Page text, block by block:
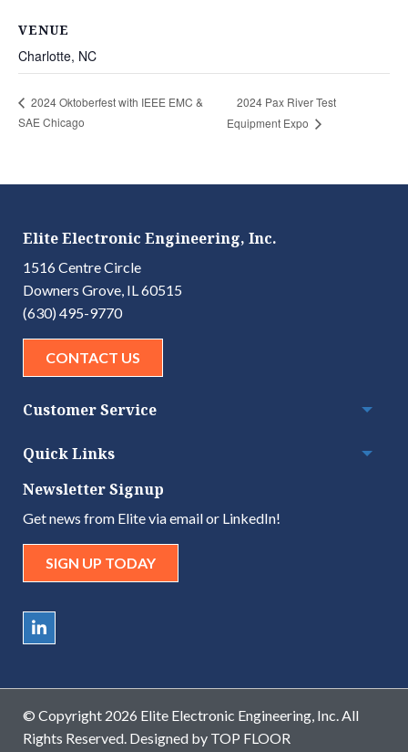
VENUE
Charlotte, NC
2024 Oktoberfest with IEEE EMC &
SAE Chicago
2024 Pax River Test
Equipment Expo
Elite Electronic Engineering, Inc.
1516 Centre Circle
Downers Grove, IL 60515
(630) 495-9770
CONTACT US
Customer Service
Quick Links
Newsletter Signup
Get news from Elite via email or LinkedIn!
SIGN UP TODAY
© Copyright 2026 Elite Electronic Engineering, Inc. All
Rights Reserved. Designed by TOP FLOOR